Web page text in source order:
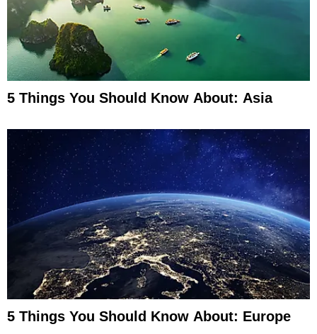
5 Things You Should Know About: Asia
5 Things You Should Know About: Europe